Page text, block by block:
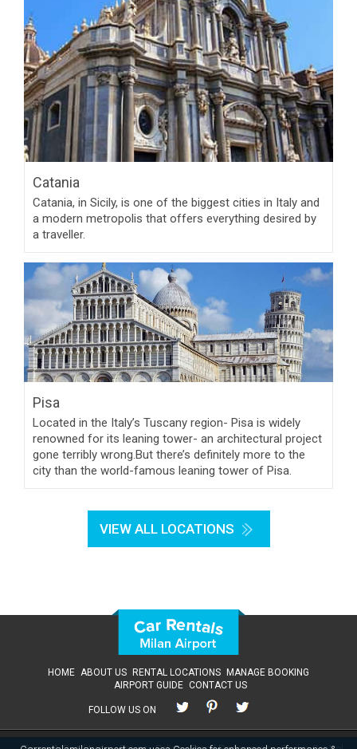
Catania
Catania, in Sicily, is one of the biggest cities in Italy and
a modern metropolis that offers everything desired by
a traveller.
Pisa
Located in the Italy’s Tuscany region- Pisa is widely
renowned for its leaning tower- an architectural project
gone terribly wrong.But there’s definitely more to the
city than the world-famous leaning tower of Pisa.
HOME ABOUT US RENTAL LOCATIONS
MANAGE BOOKING
AIRPORT GUIDE CONTACT US
FOLLOW US ON